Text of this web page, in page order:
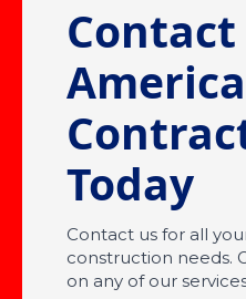
Contact
Today
Contact us for all
construction needs.
on any of our